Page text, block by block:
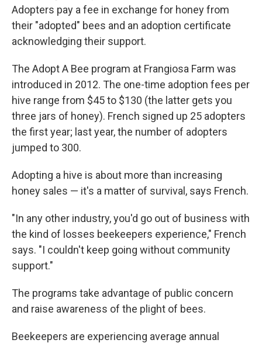
Adopters pay a fee in exchange for honey from
their "adopted" bees and an adoption certificate
acknowledging their support.
The Adopt A Bee program at Frangiosa Farm was
introduced in 2012. The one-time adoption fees per
hive range from $45 to $130 (the latter gets you
three jars of honey). French signed up 25 adopters
the first year; last year, the number of adopters
jumped to 300.
Adopting a hive is about more than increasing
honey sales — it's a matter of survival, says French.
"In any other industry, you'd go out of business with
the kind of losses beekeepers experience," French
says. "I couldn't keep going without community
support."
The programs take advantage of public concern
and raise awareness of the plight of bees.
Beekeepers are experiencing average annual